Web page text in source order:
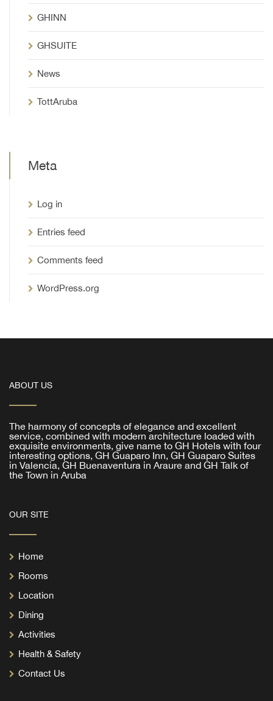
GHINN
GHSUITE
News
TottAruba
Meta
Log in
Entries feed
Comments feed
WordPress.org
ABOUT US
The harmony of concepts of elegance and excellent
service, combined with modern architecture loaded with
exquisite environments, give name to GH Hotels with four
interesting options, GH Guaparo Inn, GH Guaparo Suites
in Valencia, GH Buenaventura in Araure and GH Talk of
the Town in Aruba
OUR SITE
Home
Rooms
Location
Dining
Activities
Health & Safety
Contact Us